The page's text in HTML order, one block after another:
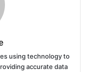
using technology to
accurate data